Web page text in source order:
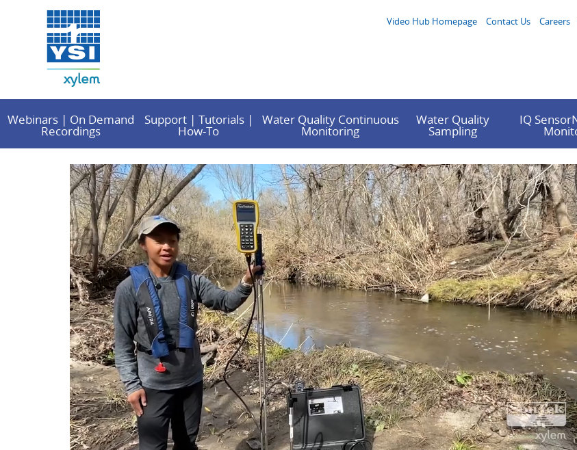
Video Hub Homepage Contact Us Careers
Webinars | On Demand
Recordings
Support | Tutorials |
How-To
Water Quality Continuous
Monitoring
Water Quality
Sampling
IQ